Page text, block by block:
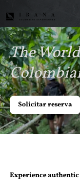
The
Solicitar reserva
Experience